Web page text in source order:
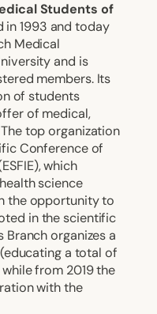
Students of
in 1993 and today
Medical
and is
members. Its
of students
of medical,
top organization
Conference of
which
science
the opportunity to
in the scientific
Branch organizes a
a total of
from 2019 the
with the